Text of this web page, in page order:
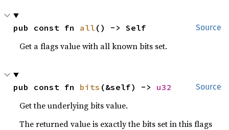
Source
pub const fn all () -> Self
Get a flags value with all known bits set.
Source
pub const fn bits (&self) -> u32
Get the underlying bits value.
The returned value is exactly the bits set in this flags